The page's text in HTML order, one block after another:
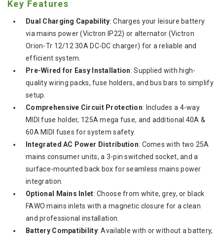
Key Features
Dual Charging Capability: Charges your leisure battery
via mains power (Victron IP22) or alternator (Victron
Orion-Tr 12/12 30A DC-DC charger) for a reliable and
efficient system.
Pre-Wired for Easy Installation: Supplied with high-
quality wiring packs, fuse holders, and bus bars to simplify
setup.
Comprehensive Circuit Protection: Includes a 4-way
MIDI fuse holder, 125A mega fuse, and additional 40A &
60A MIDI fuses for system safety.
Integrated AC Power Distribution: Comes with two 25A
mains consumer units, a 3-pin switched socket, and a
surface-mounted back box for seamless mains power
integration.
Optional Mains Inlet: Choose from white, grey, or black
FAWO mains inlets with a magnetic closure for a clean
and professional installation.
Battery Compatibility: Available with or without a battery,